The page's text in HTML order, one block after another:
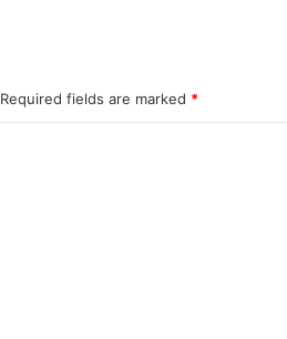
Required fields are marked *